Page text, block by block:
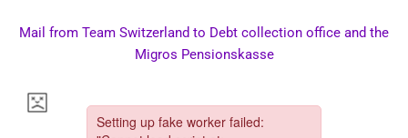
Mail from Team Switzerland to Debt collection office and the
Migros Pensionskasse